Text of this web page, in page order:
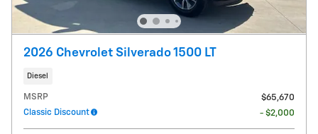
2026 Chevrolet Silverado 1500 LT
Diesel
MSRP
$65,670
Classic Discount
- $2,000